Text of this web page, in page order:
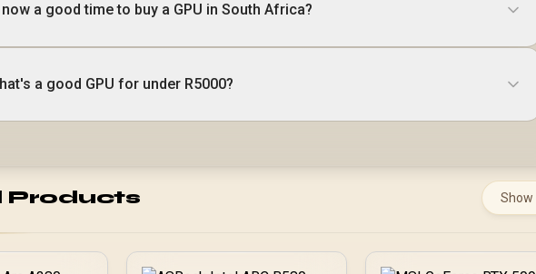
a good time to buy a GPU in South Africa?
a good GPU for under R5000?
Products Show